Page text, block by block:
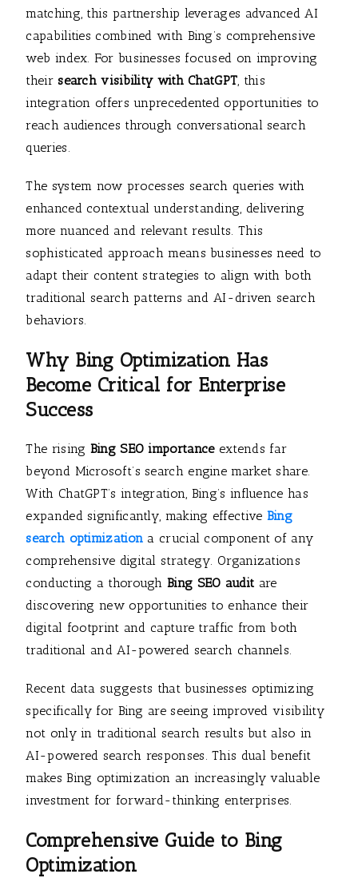
matching, this partnership leverages advanced AI
capabilities combined with Bing’s comprehensive
web index. For businesses focused on improving
theirsearch visibility with ChatGPT, this
integration offers unprecedented opportunities to
reach audiences through conversational search
queries.
The system now processes search queries with
enhanced contextual understanding, delivering
more nuanced and relevant results. This
sophisticated approach means businesses need to
adapt their content strategies to align with both
traditional search patterns and AI-driven search
behaviors.
Why Bing Optimization Has
Become Critical for Enterprise
Success
The rising Bing SEO importanceextends far
beyond Microsoft’s search engine market share.
With ChatGPT’s integration, Bing’s influence has
expanded significantly, making effective Bing
search optimization a crucial component of any
comprehensive digital strategy. Organizations
conducting a thoroughBing SEO audit are
discovering new opportunities to enhance their
digital footprint and capture traffic from both
traditional and AI-powered search channels.
Recent data suggests that businesses optimizing
specifically for Bing are seeing improved visibility
not only in traditional search results but also in
AI-powered search responses. This dual benefit
makes Bing optimization an increasingly valuable
investment for forward-thinking enterprises.
Comprehensive Guide to Bing
Optimization